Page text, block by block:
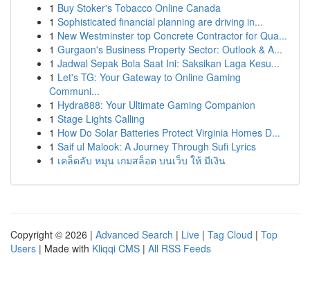
1 Buy Stoker's Tobacco Online Canada
1 Sophisticated financial planning are driving in...
1 New Westminster top Concrete Contractor for Qua...
1 Gurgaon's Business Property Sector: Outlook & A...
1 Jadwal Sepak Bola Saat Ini: Saksikan Laga Kesu...
1 Let's TG: Your Gateway to Online Gaming
Communi...
1 Hydra888: Your Ultimate Gaming Companion
1 Stage Lights Calling
1 How Do Solar Batteries Protect Virginia Homes D...
1 Saif ul Malook: A Journey Through Sufi Lyrics
1 เคล็ดลับ หมุน เกมสล็อต บนเว็บ ให้ มีเงิน
Copyright © 2026 | Advanced Search | Live | Tag Cloud | Top
Users | Made with Kliqqi CMS | All RSS Feeds